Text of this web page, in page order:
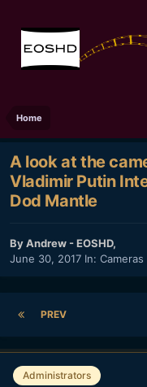
Home
A look at the
Vladimir Putin
Dod Mantle
ByAndrew - EOSHD,
June 30, 2017 In: Cameras
PREV
Administrators